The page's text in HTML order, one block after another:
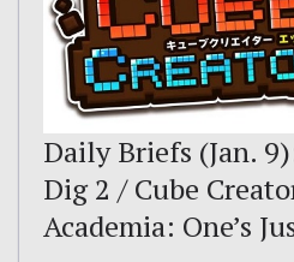
Daily Briefs (Jan.
Dig 2 / Cube
Academia: One’s